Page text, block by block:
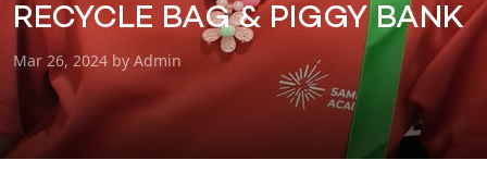
RECYCLE BAG & PIGGY BANK
Mar 26, 2024 by Admin